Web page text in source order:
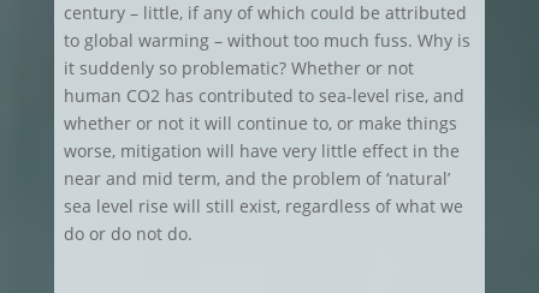
century – little, if any of which could be attributed
to global warming – without too much fuss. Why is
it suddenly so problematic? Whether or not
human CO2 has contributed to sea-level rise, and
whether or not it will continue to, or make things
worse, mitigation will have very little effect in the
near and mid term, and the problem of ‘natural’
sea level rise will still exist, regardless of what we
do or do not do.